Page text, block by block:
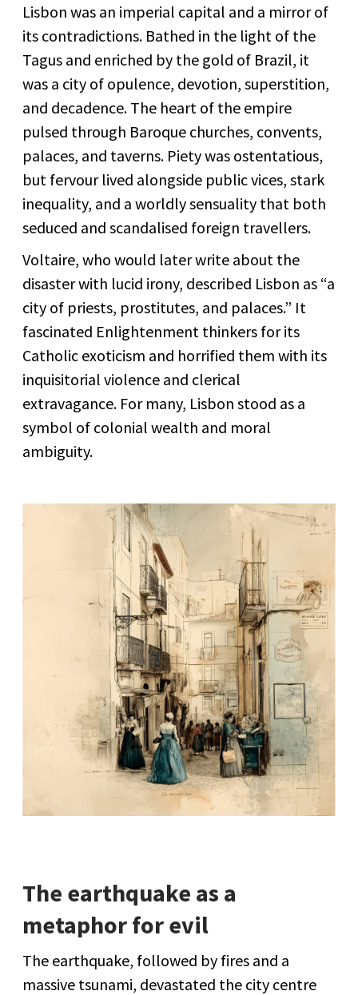
Lisbon was an imperial capital and a mirror of
its contradictions. Bathed in the light of the
Tagus and enriched by the gold of Brazil, it
was a city of opulence, devotion, superstition,
and decadence. The heart of the empire
pulsed through Baroque churches, convents,
palaces, and taverns. Piety was ostentatious,
but fervour lived alongside public vices, stark
inequality, and a worldly sensuality that both
seduced and scandalised foreign travellers.
Voltaire, who would later write about the
disaster with lucid irony, described Lisbon as “a
city of priests, prostitutes, and palaces.” It
fascinated Enlightenment thinkers for its
Catholic exoticism and horrified them with its
inquisitorial violence and clerical
extravagance. For many, Lisbon stood as a
symbol of colonial wealth and moral
ambiguity.
The earthquake as a
metaphor for evil
The earthquake, followed by fires and a
massive tsunami, devastated the city centre